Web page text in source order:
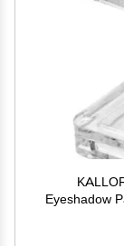
Eyeshadow